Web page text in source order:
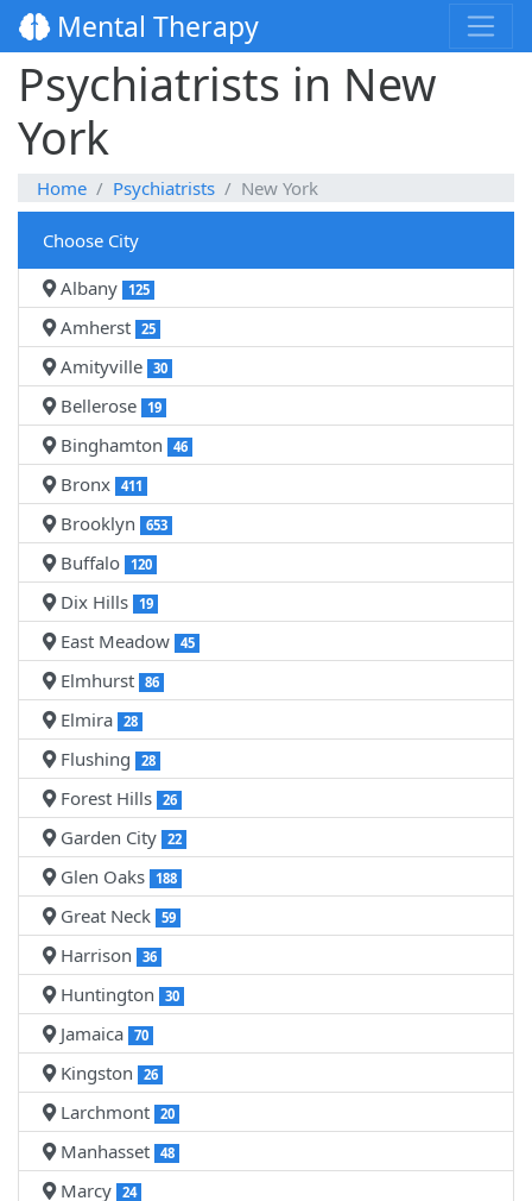
Mental Therapy
Psychiatrists in New
York
Home Psychiatrists New York
Choose City
Albany 125
Amherst 25
Amityville 30
Bellerose 19
Binghamton 46
Bronx 411
Brooklyn 653
Buffalo 120
Dix Hills 19
East Meadow 45
Elmhurst 86
Elmira 28
Flushing 28
Forest Hills 26
Garden City 22
Glen Oaks 188
Great Neck 59
Harrison 36
Huntington 30
Jamaica 70
Kingston 26
Larchmont 20
Manhasset 48
Marcy 24